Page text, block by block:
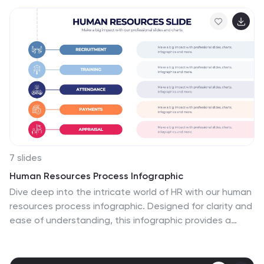
7 slides
Human Resources Process Infographic
Dive deep into the intricate world of HR with our human
resources process infographic. Designed for clarity and
ease of understanding, this infographic provides a